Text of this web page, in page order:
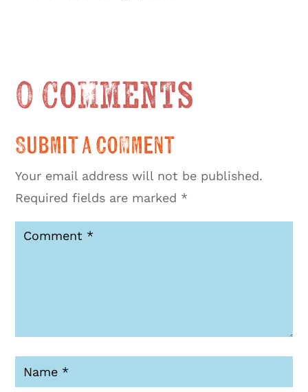
0 Comments
Submit a Comment
Your email address will not be published.
Required fields are marked *